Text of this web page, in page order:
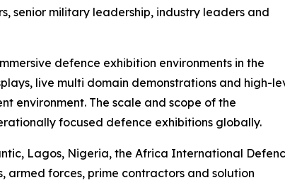
senior military leadership, industry leaders and
defence exhibition environments in the
live multi domain demonstrations and high-
environment. The scale and scope of the
focused defence exhibitions globally.
Lagos, Nigeria, the Africa International
armed forces, prime contractors and solution